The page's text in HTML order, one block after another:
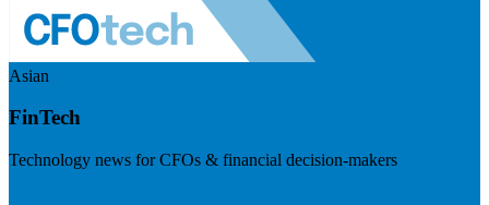
Asian
FinTech
Technology news for CFOs & financial decision-makers